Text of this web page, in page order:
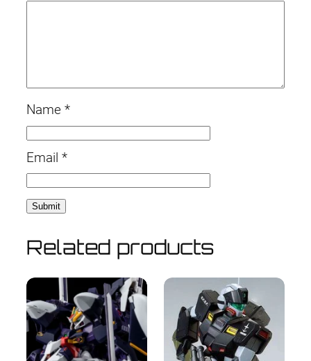
Name *
Email *
Related products